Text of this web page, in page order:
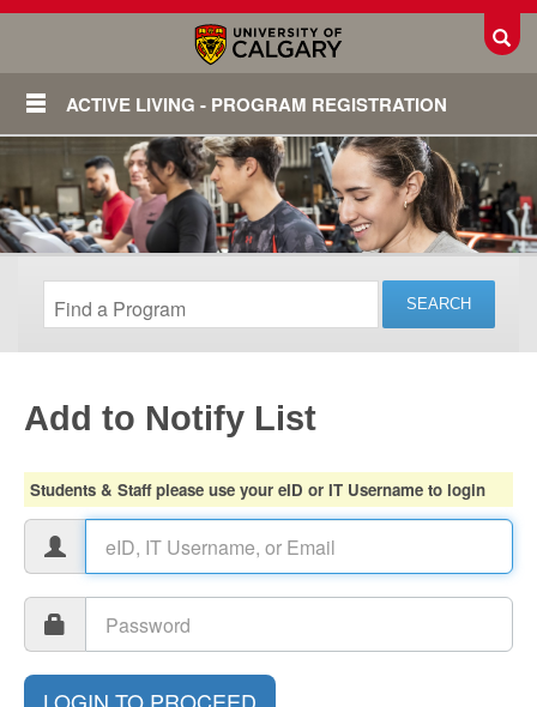
ACTIVE LIVING - PROGRAM REGISTRATION
Login
Add to Notify List
Students & Staff please use your eID or IT Username to login